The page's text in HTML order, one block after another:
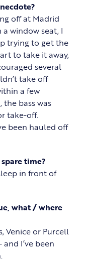
off at Madrid
window seat, I
trying to get the
to take it away,
several
take off
a few
bass was
take-off.
been hauled off
time?
in front of
what / where
Venice or Purcell
I’ve been